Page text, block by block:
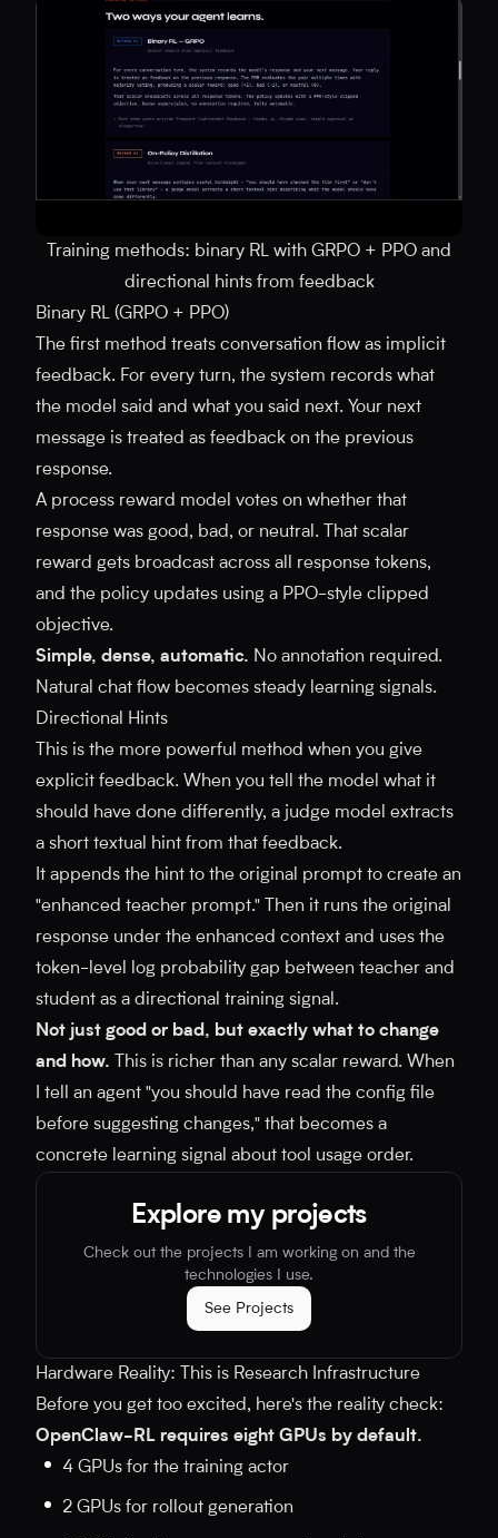
Training methods: binary RL with GRPO + PPO and
directional hints from feedback
Binary RL (GRPO + PPO)
The first method treats conversation flow as implicit
feedback. For every turn, the system records what
the model said and what you said next. Your next
message is treated as feedback on the previous
response.
A process reward model votes on whether that
response was good, bad, or neutral. That scalar
reward gets broadcast across all response tokens,
and the policy updates using a PPO-style clipped
objective.
Simple, dense, automatic. No annotation required.
Natural chat flow becomes steady learning signals.
Directional Hints
This is the more powerful method when you give
explicit feedback. When you tell the model what it
should have done differently, a judge model extracts
a short textual hint from that feedback.
It appends the hint to the original prompt to create an
"enhanced teacher prompt." Then it runs the original
response under the enhanced context and uses the
token-level log probability gap between teacher and
student as a directional training signal.
Not just good or bad, but exactly what to change
and how. This is richer than any scalar reward. When
I tell an agent "you should have read the config file
before suggesting changes," that becomes a
concrete learning signal about tool usage order.
Explore my projects
Check out the projects I am working on and the
technologies I use.
See Projects
Hardware Reality: This is Research Infrastructure
Before you get too excited, here's the reality check:
OpenClaw-RL requires eight GPUs by default.
4 GPUs for the training actor
2 GPUs for rollout generation